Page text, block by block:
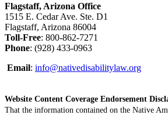
Flagstaff, Arizona Office
1515 E. Cedar Ave. Ste. D1
Flagstaff, Arizona 86004
Toll-Free: 800-862-7271
Phone: (928) 433-0963
Email: info@nativedisabilitylaw.org
Website Content Coverage Endorsement
That the information contained on the Native